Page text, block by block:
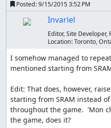
Posted:9/15/2015 3:52 PM
Invariel
Editor, Site Developer,
Location:Toronto,
I somehow managed to
mentioned starting from
Edit: That does, however,
starting from SRAM instead
throughout the game.  'Mon
the game, does it?